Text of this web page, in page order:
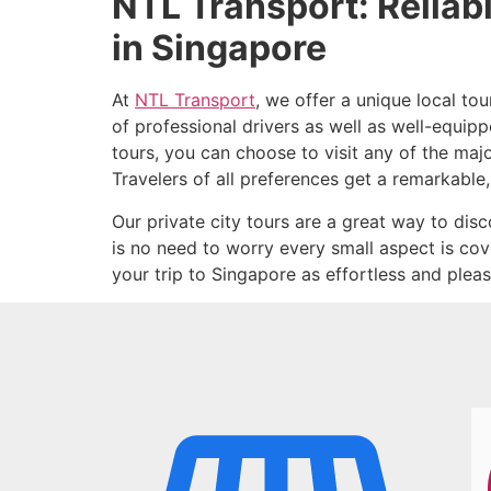
in Singapore
At NTL Transport, we offer a unique local
of professional drivers as well as well-
tours, you can choose to visit any of the
Travelers of all preferences get a
Our private city tours are a great way to
is no need to worry every small aspect is
your trip to Singapore as effortless and